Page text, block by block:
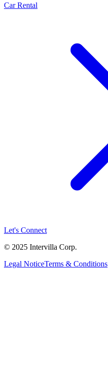
Car Rental
Let's Connect
© 2025 Intervilla Corp.
Legal NoticeTerms & Conditions